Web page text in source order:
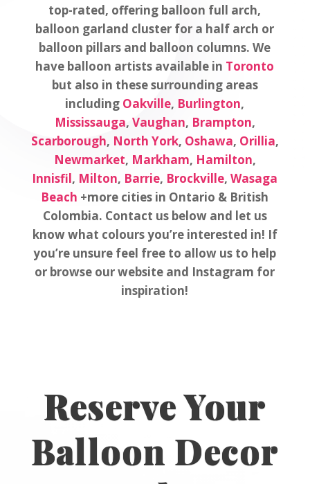
top-rated, offering balloon full arch,
balloon garland cluster for a half arch or
balloon pillars and balloon columns. We
have balloon artists available in Toronto
but also in these surrounding areas
including Oakville, Burlington,
Mississauga, Vaughan, Brampton,
Scarborough, North York, Oshawa, Orillia,
Newmarket, Markham, Hamilton,
Innisfil, Milton, Barrie, Brockville,Wasaga
Beach +more cities in Ontario & British
Colombia. Contact us below and let us
know what colours you’re interested in! If
you’re unsure feel free to allow us to help
or browse our website and Instagram for
inspiration!
Reserve Your
Balloon Decor